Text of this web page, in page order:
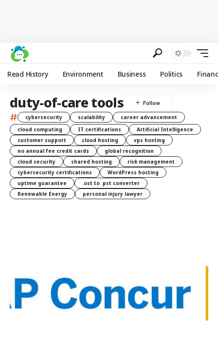
Read History Environment Business Politics
duty-of-care tools
# cybersecurity scalability
career advancement
cloud computing
IT certifications
Artificial Intelligence
customer support
cloud hosting
vps hosting
no annual fee credit cards
global recognition
cloud security
shared hosting
risk management
cybersecurity certifications
WordPress hosting
uptime guarantee
.ost to .pst converter
Renewable Energy
personal injury lawyer